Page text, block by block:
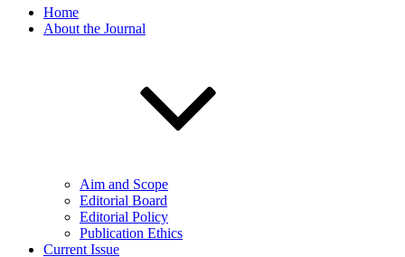
Home
About the Journal
Aim and Scope
Editorial Board
Editorial Policy
Publication Ethics
Current Issue